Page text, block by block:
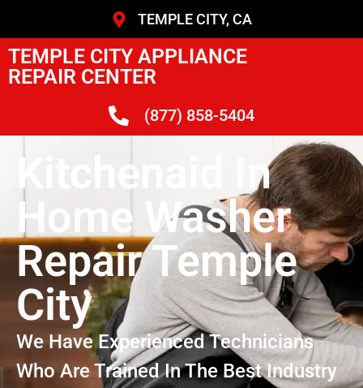
TEMPLE CITY, CA
TEMPLE CITY APPLIANCE
REPAIR CENTER
(877) 858-5404
Kitchenaid In
Home Washer
Repair Temple
City
We Have Experienced Technicians
Who Are Trained In The Best Industry